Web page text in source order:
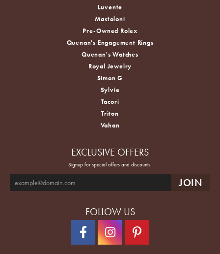
Luvente
Mastoloni
Pre-Owned Rolex
Quenan's Engagement Rings
Quenan's Watches
Royal Jewelry
Simon G
Sylvie
Tacori
Triton
Vahan
EXCLUSIVE OFFERS
Signup for special offers and discounts.
FOLLOW US